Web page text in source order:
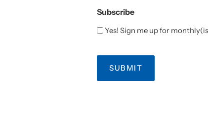
Subscribe
Yes! Sign me up for